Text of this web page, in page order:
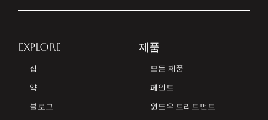
EXPLORE
집
약
블로그
제품
모든 제품
페인트
윈도우 트리트먼트